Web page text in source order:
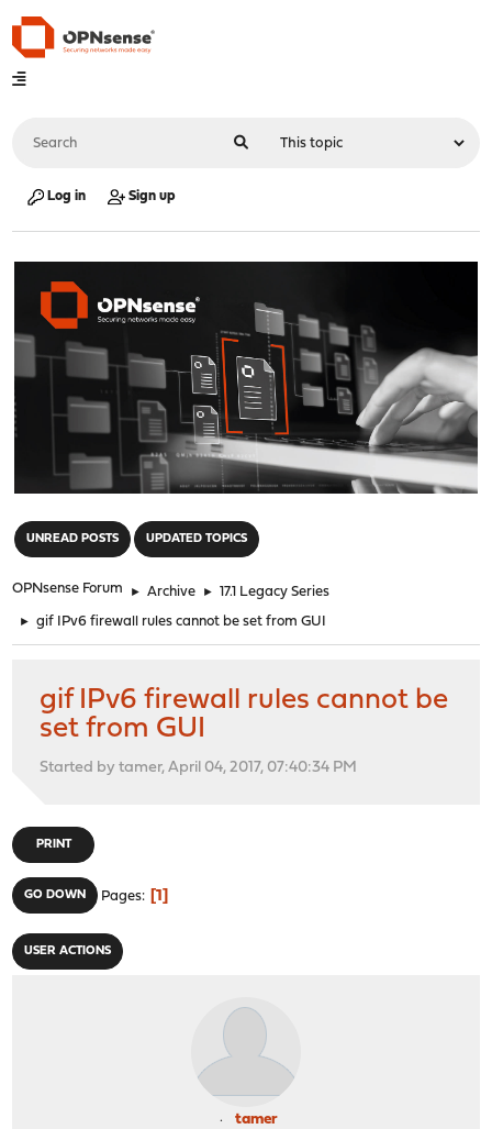
Log in Sign up
UNREAD POSTS UPDATED TOPICS
OPNsense Forum ► Archive ► 17.1 Legacy Series
► gif IPv6 firewall rules cannot be set from GUI
gif IPv6 firewall rules cannot be
set from GUI
Started by tamer, April 04, 2017, 07:40:34 PM
PRINT
GO DOWN Pages 1
USER ACTIONS
tamer